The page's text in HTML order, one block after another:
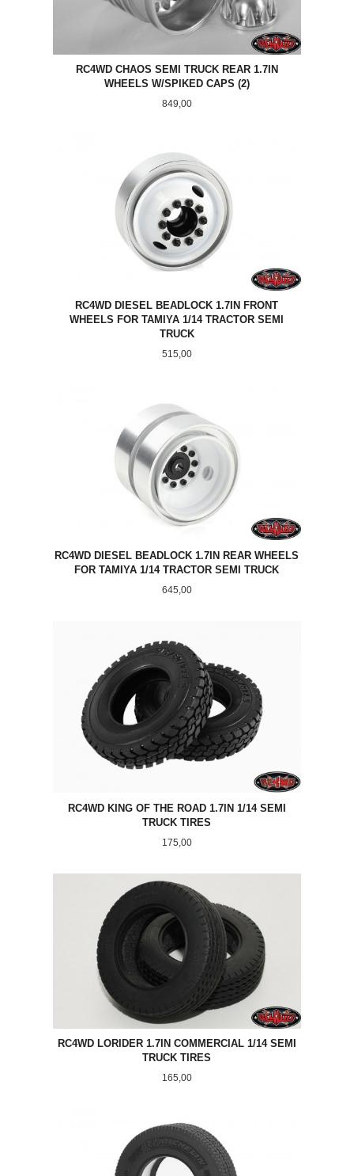
RC4WD CHAOS SEMI TRUCK REAR 1.7IN
WHEELS W/SPIKED CAPS (2)
Pris
849,00
RC4WD DIESEL BEADLOCK 1.7IN FRONT
WHEELS FOR TAMIYA 1/14 TRACTOR SEMI
TRUCK
Pris
515,00
RC4WD DIESEL BEADLOCK 1.7IN REAR WHEELS
FOR TAMIYA 1/14 TRACTOR SEMI TRUCK
Pris
645,00
RC4WD KING OF THE ROAD 1.7IN 1/14 SEMI
TRUCK TIRES
Pris
175,00
RC4WD LORIDER 1.7IN COMMERCIAL 1/14 SEMI
TRUCK TIRES
Pris
165,00